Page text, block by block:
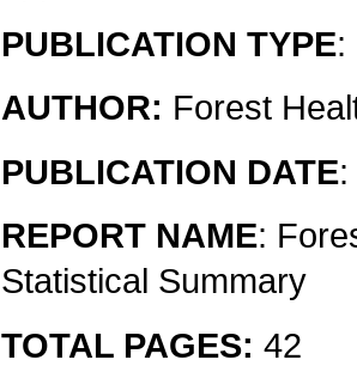
PUBLICATION TYPE:
AUTHOR: Forest
PUBLICATION DATE
REPORT NAME:
Statistical Summary
TOTAL PAGES: 42